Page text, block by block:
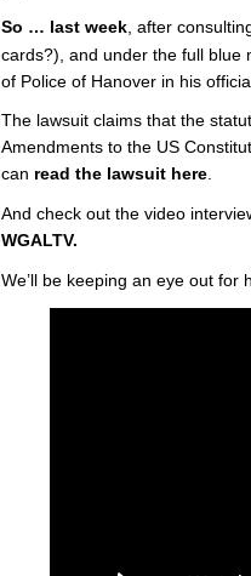
So … last week , after
cards?), and under the full blue
of Police of Hanover in his
The lawsuit claims that the
Amendments to the US
can read the lawsuit here
And check out the video
WGALTV.
We’ll be keeping an eye out for